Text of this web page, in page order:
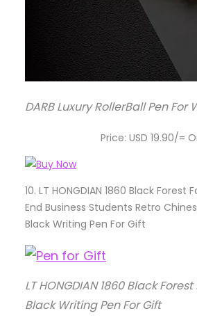
DARB Luxury RollerBall Pen
Price: USD 19.90/=
10. LT HONGDIAN 1860 Black Forest
End Business Students Retro
Black Writing Pen For Gift
LT HONGDIAN 1860 Black
Black Writing Pen For Gift